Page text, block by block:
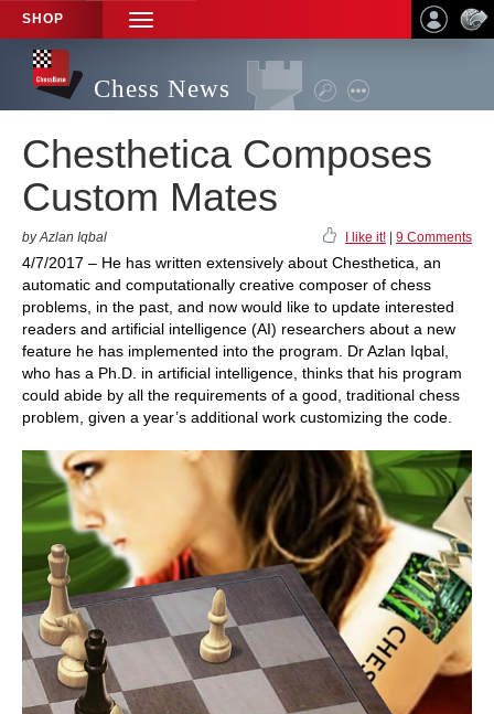
SHOP
TOGGLE
NAVIGATION
Chess News
Chesthetica Composes
Custom Mates
by Azlan Iqbal I like it! 9 Comments
4/7/2017 – He has written extensively about Chesthetica, an
automatic and computationally creative composer of chess
problems, in the past, and now would like to update interested
readers and artificial intelligence (AI) researchers about a new
feature he has implemented into the program. Dr Azlan Iqbal,
who has a Ph.D. in artificial intelligence, thinks that his program
could abide by all the requirements of a good, traditional chess
problem, given a year’s additional work customizing the code.